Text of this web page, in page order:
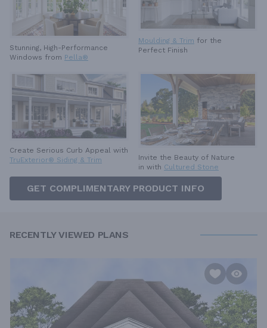
Stunning, High-Performance
Windows from Pella®
Moulding & Trim for the
Perfect Finish
Create Serious Curb Appeal with
TruExterior® Siding & Trim
Invite the Beauty of Nature
in with Cultured Stone
GET COMPLIMENTARY PRODUCT INFO
RECENTLY VIEWED PLANS